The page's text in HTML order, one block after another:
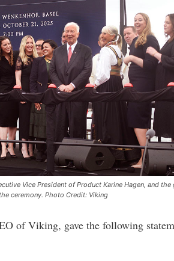
Vice President of Product Karine Hagen, and
ceremony. Photo Credit: Viking
of Viking, gave the following